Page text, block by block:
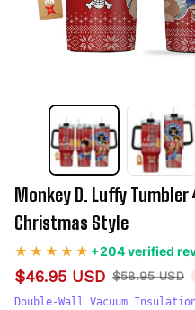
Monkey D. Luffy
Christmas Style
+204 verified
$46.95 USD $58.95 USD
Double-Wall Vacuum